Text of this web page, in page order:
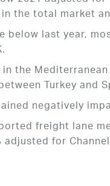
the total market
below last year,
the
Turkey and
negatively
freight lane
for